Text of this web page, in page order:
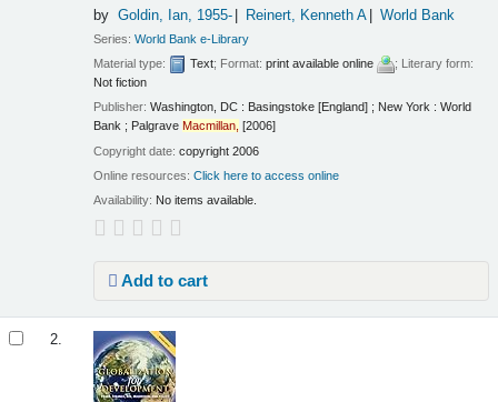
by Goldin, Ian, 1955- Reinert, Kenneth A World Bank
Series:World Bank e-Library
Material type:
Text; Format:print available online
; Literary form:
Not fiction
Publisher:Washington, DC : Basingstoke [England] ; New York : World
Bank ; Palgrave Macmillan, [2006]
Copyright date:copyright 2006
Online resources:Click here to access online
Availability: No items available.
Add to cart
2.